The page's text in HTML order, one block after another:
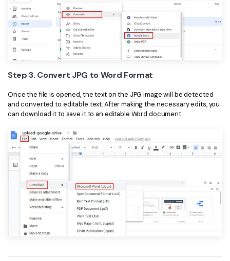
Step 3. Convert JPG to Word Format
Once the file is opened, the text on the JPG image will be detected
and converted to editable text. After making the necessary edits, you
can download it to save it to an editable Word document.